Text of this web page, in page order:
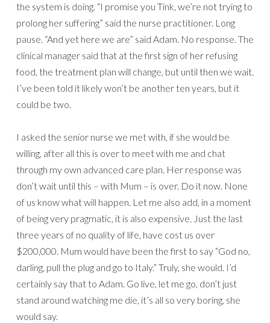
the system is doing. “I promise you Tink, we’re not trying to
prolong her suffering” said the nurse practitioner. Long
pause. “And yet here we are” said Adam. No response. The
clinical manager said that at the first sign of her refusing
food, the treatment plan will change, but until then we wait.
I’ve been told it likely won’t be another ten years, but it
could be two.
I asked the senior nurse we met with, if she would be
willing, after all this is over to meet with me and chat
through my own advanced care plan. Her response was
don’t wait until this – with Mum – is over. Do it now. None
of us know what will happen. Let me also add, in a moment
of being very pragmatic, it is also expensive. Just the last
three years of no quality of life, have cost us over
$200,000. Mum would have been the first to say “God no,
darling, pull the plug and go to Italy.” Truly, she would. I’d
certainly say that to Adam. Go live, let me go, don’t just
stand around watching me die, it’s all so very boring, she
would say.